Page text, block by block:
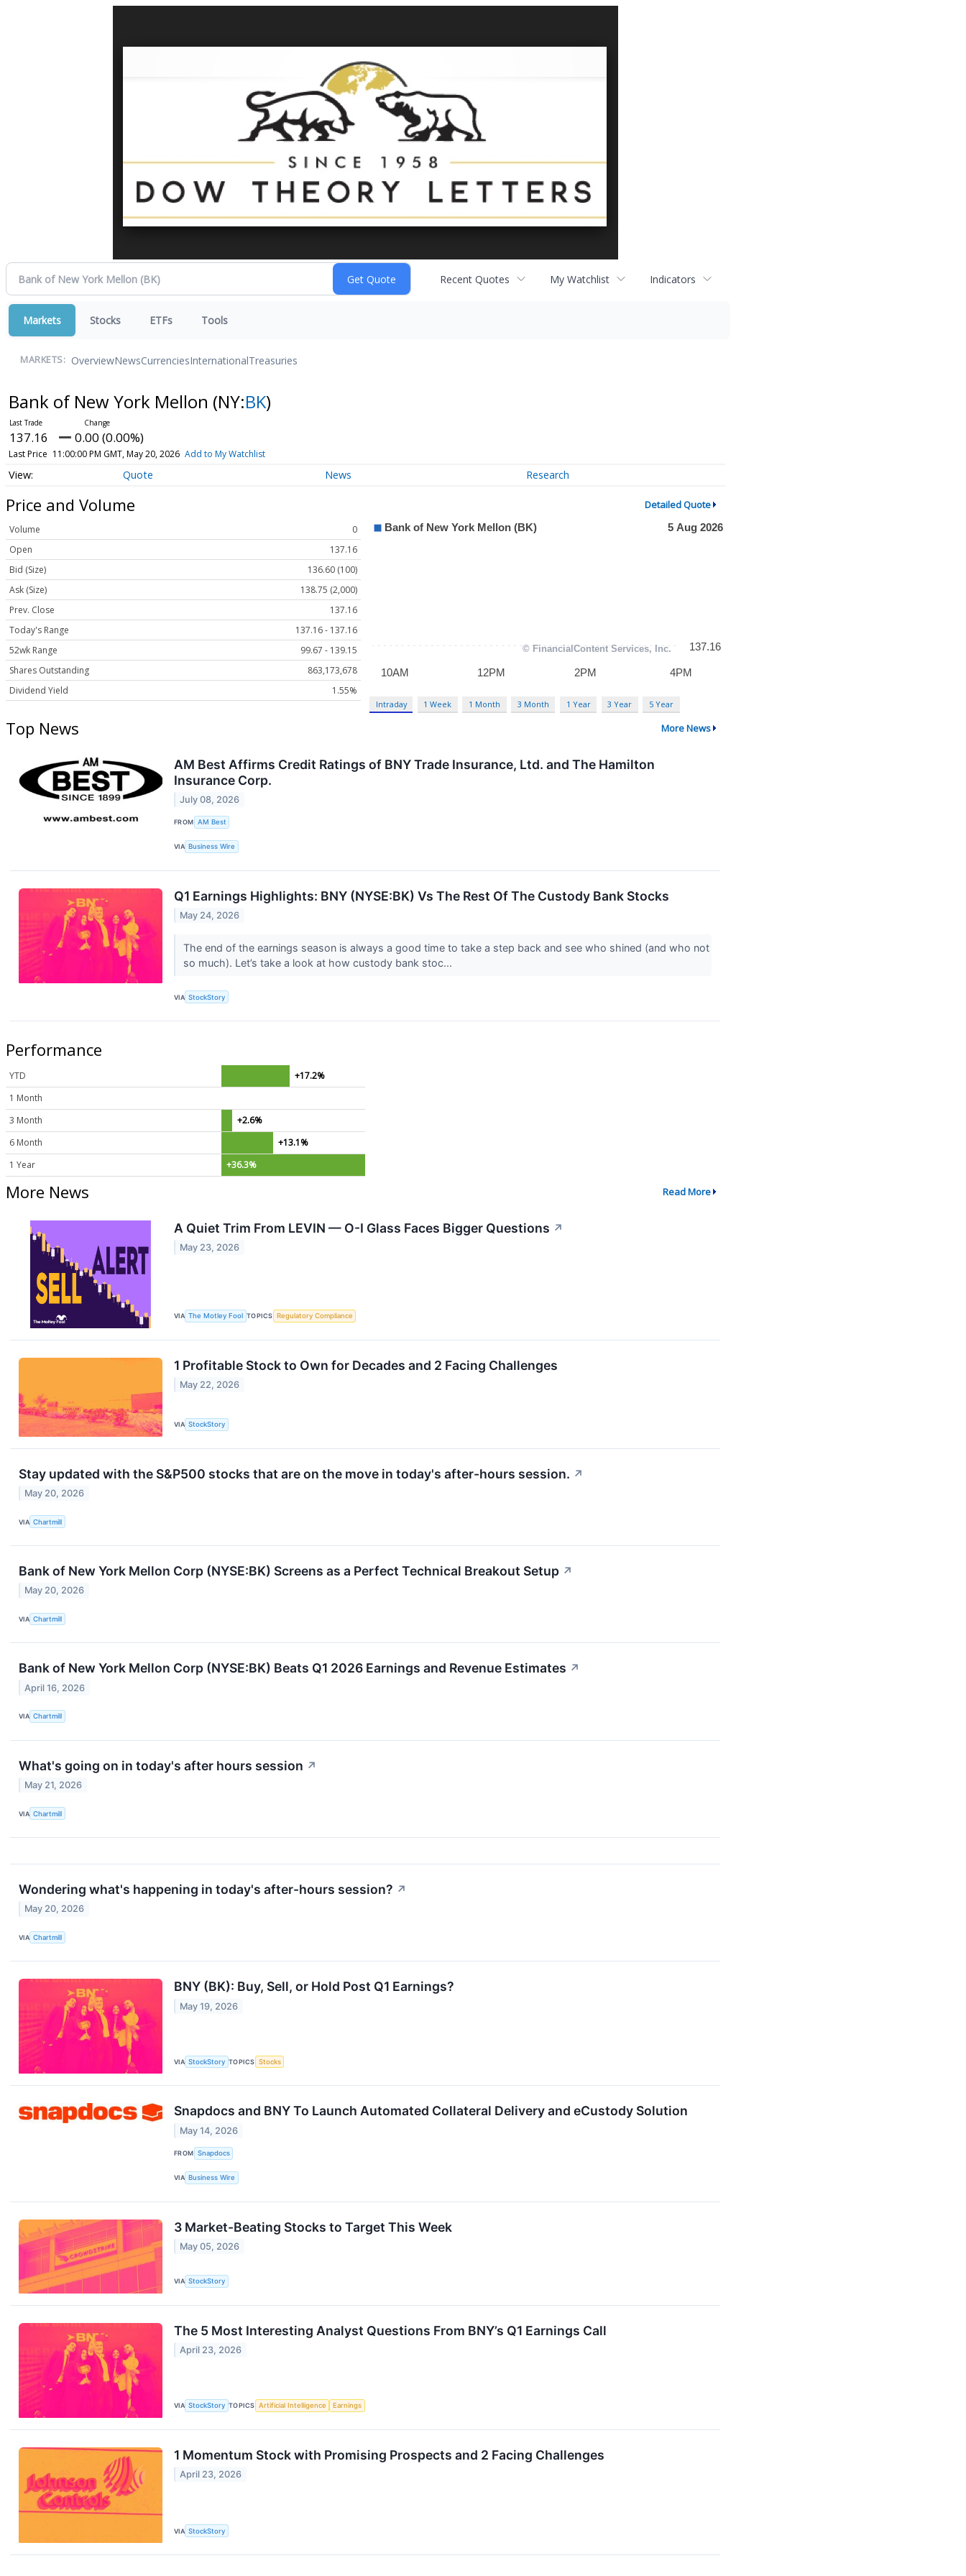
Recent Quotes My Watchlist Indicators
Markets Stocks ETFs Tools
MARKETS: OverviewNewsCurrenciesInternationalTreasuries
Bank of New York Mellon (NY:BK)
137.16 0.00 (0.00%)
Last Price 11:00:00 PM GMT, May 20, 2026 Add to My Watchlist
Quote News Research
Price and Volume Detailed Quote
Volume
0
Open
137.16
Bid (Size)
136.60 (100)
Ask (Size)
138.75 (2,000)
Prev. Close
137.16
Today's Range
137.16 - 137.16
52wk Range
99.67 - 139.15
Shares Outstanding
863,173,678
Dividend Yield
1.55%
Intraday 1 Week 1 Month 3 Month 1 Year 3 Year 5 Year
Top News More News
AM Best Affirms Credit Ratings of BNY Trade Insurance, Ltd. and The Hamilton
Insurance Corp.
July 08, 2026
FROM AM Best
VIA Business Wire
Q1 Earnings Highlights: BNY (NYSE:BK) Vs The Rest Of The Custody Bank Stocks
May 24, 2026
The end of the earnings season is always a good time to take a step back and see who shined (and who not
so much). Let’s take a look at how custody bank stoc...
VIA StockStory
Performance
YTD
+17.2%
1 Month
3 Month
+2.6%
6 Month
+13.1%
1 Year
+36.3%
More News Read More
A Quiet Trim From LEVIN — O-I Glass Faces Bigger Questions ↗
May 23, 2026
VIA The Motley Fool TOPICS Regulatory Compliance
1 Profitable Stock to Own for Decades and 2 Facing Challenges
May 22, 2026
VIA StockStory
Stay updated with the S&P500 stocks that are on the move in today's after-hours session. ↗
May 20, 2026
VIA Chartmill
Bank of New York Mellon Corp (NYSE:BK) Screens as a Perfect Technical Breakout Setup ↗
May 20, 2026
VIA Chartmill
Bank of New York Mellon Corp (NYSE:BK) Beats Q1 2026 Earnings and Revenue Estimates ↗
April 16, 2026
VIA Chartmill
What's going on in today's after hours session ↗
May 21, 2026
VIA Chartmill
Wondering what's happening in today's after-hours session? ↗
May 20, 2026
VIA Chartmill
BNY (BK): Buy, Sell, or Hold Post Q1 Earnings?
May 19, 2026
VIA StockStory TOPICS Stocks
Snapdocs and BNY To Launch Automated Collateral Delivery and eCustody Solution
May 14, 2026
FROM Snapdocs
VIA Business Wire
3 Market-Beating Stocks to Target This Week
May 05, 2026
VIA StockStory
The 5 Most Interesting Analyst Questions From BNY’s Q1 Earnings Call
April 23, 2026
VIA StockStory TOPICS Artificial Intelligence Earnings
1 Momentum Stock with Promising Prospects and 2 Facing Challenges
April 23, 2026
VIA StockStory